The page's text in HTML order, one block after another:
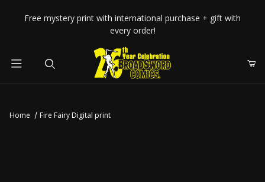
Your Cart (0)
Free mystery print with international purchase + gift with
every order!
Home Fire Fairy Digital print